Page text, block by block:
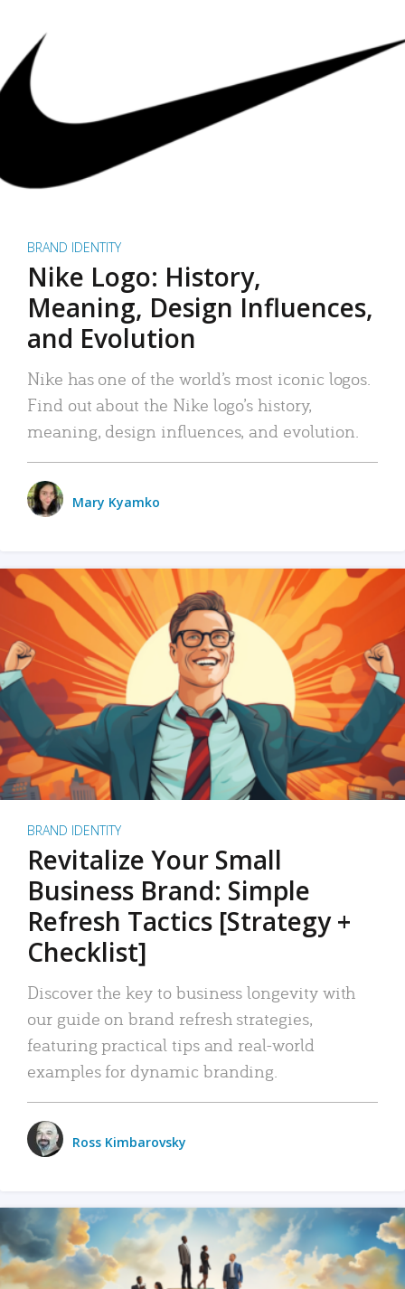
BRAND IDENTITY
Nike Logo: History,
Meaning, Design Influences,
and Evolution
Nike has one of the world’s most iconic logos.
Find out about the Nike logo’s history,
meaning, design influences, and evolution.
Mary Kyamko
BRAND IDENTITY
Revitalize Your Small
Business Brand: Simple
Refresh Tactics [Strategy +
Checklist]
Discover the key to business longevity with
our guide on brand refresh strategies,
featuring practical tips and real-world
examples for dynamic branding.
Ross Kimbarovsky